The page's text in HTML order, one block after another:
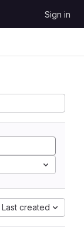
Sign in
Last created